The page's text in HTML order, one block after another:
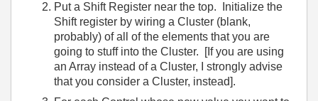
Put a Shift Register near the top. Initialize the
Shift register by wiring a Cluster (blank,
probably) of all of the elements that you are
going to stuff into the Cluster. [If you are using
an Array instead of a Cluster, I strongly advise
that you consider a Cluster, instead].